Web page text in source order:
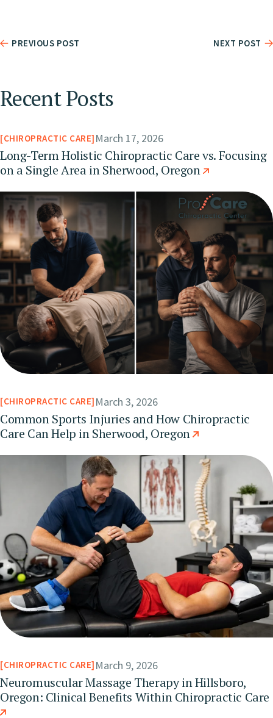
PREVIOUS POST NEXT POST
Recent Posts
CHIROPRACTIC CARE March 17, 2026
Long-Term Holistic Chiropractic Care vs. Focusing
on a Single Area in Sherwood, Oregon
CHIROPRACTIC CARE March 3, 2026
Common Sports Injuries and How Chiropractic
Care Can Help in Sherwood, Oregon
CHIROPRACTIC CARE March 9, 2026
Neuromuscular Massage Therapy in Hillsboro,
Oregon: Clinical Benefits Within Chiropractic Care